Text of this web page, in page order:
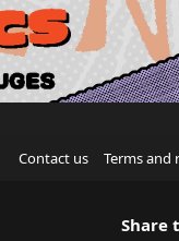
Contact us Terms and
Share